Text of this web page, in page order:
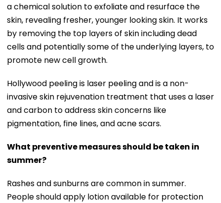
a chemical solution to exfoliate and resurface the
skin, revealing fresher, younger looking skin. It works
by removing the top layers of skin including dead
cells and potentially some of the underlying layers, to
promote new cell growth.
Hollywood peeling is laser peeling and is a non-
invasive skin rejuvenation treatment that uses a laser
and carbon to address skin concerns like
pigmentation, fine lines, and acne scars.
What preventive measures should be taken in
summer?
Rashes and sunburns are common in summer.
People should apply lotion available for protection